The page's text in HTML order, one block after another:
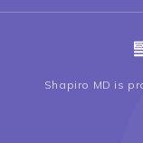
Shapiro MD is